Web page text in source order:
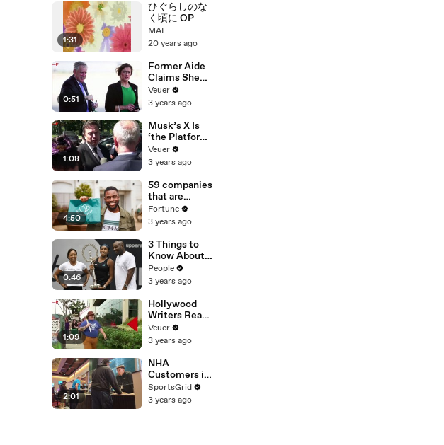
1:31
ひぐらしのな
く頃に OP
MAE
20 years ago
0:51
Former Aide
Claims She
Was Asked to
Make a ‘Hit
Trump
Veuer
3 years ago
1:08
Musk’s X Is
‘the Platform
With the
Largest Ratio
Misinformatio
n or
Disinformatio
n’ Amongst
All Social
Media
Platforms
Veuer
3 years ago
4:50
59 companies
that are
changing the
world: From
Chobani
Fortune
3 years ago
0:46
3 Things to
Know About
Coco Gauff's
Parents
People
3 years ago
1:09
Hollywood
Writers Reach
‘Tentative
Agreement’
After 146 Day
Strike
Veuer
3 years ago
2:01
NHA
Customers in
Limbo as
Company
SportsGrid
3 years ago